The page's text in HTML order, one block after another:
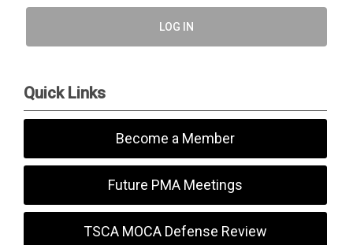
LOG IN
Quick Links
Become a Member
Future PMA Meetings
TSCA MOCA Defense Review